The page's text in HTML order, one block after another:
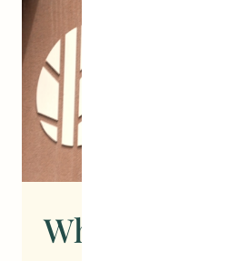
What We Do